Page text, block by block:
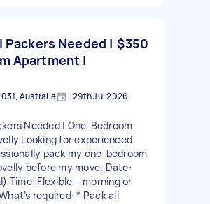
Needed |
Apartment |
$350
Australia 29th Jul 2026
Needed | One-Bedroom
Looking for experienced
pack my one-bedroom
before my move. Date:
Time: Flexible – morning or
required: * Pack all